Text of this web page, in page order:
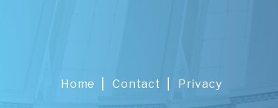
Home Contact Privacy